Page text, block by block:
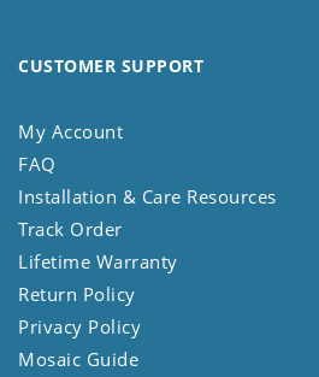
CUSTOMER SUPPORT
My Account
FAQ
Installation & Care Resources
Track Order
Lifetime Warranty
Return Policy
Privacy Policy
Mosaic Guide